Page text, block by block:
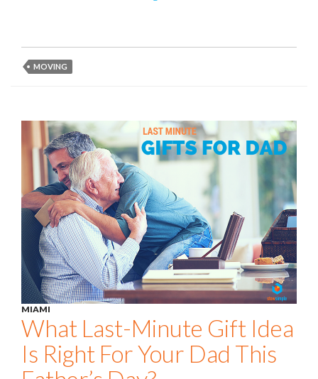
MOVING
MIAMI
What Last-Minute Gift Idea
Is Right For Your Dad This